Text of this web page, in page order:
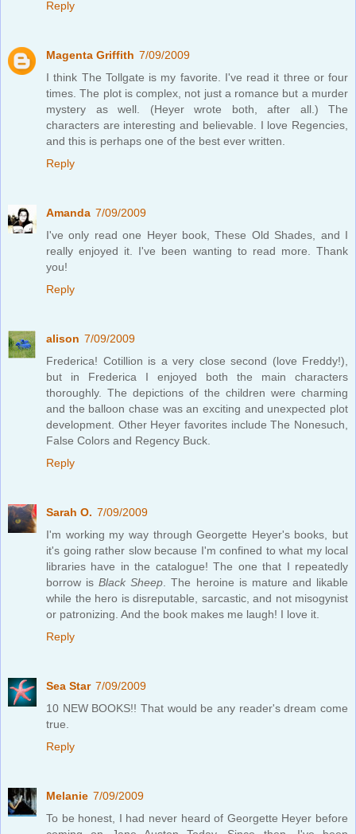
Reply
Magenta Griffith 7/09/2009
I think The Tollgate is my favorite. I've read it three or four
times. The plot is complex, not just a romance but a murder
mystery as well. (Heyer wrote both, after all.) The
characters are interesting and believable. I love Regencies,
and this is perhaps one of the best ever written.
Reply
Amanda 7/09/2009
I've only read one Heyer book, These Old Shades, and I
really enjoyed it. I've been wanting to read more. Thank
you!
Reply
alison 7/09/2009
Frederica! Cotillion is a very close second (love Freddy!),
but in Frederica I enjoyed both the main characters
thoroughly. The depictions of the children were charming
and the balloon chase was an exciting and unexpected plot
development. Other Heyer favorites include The Nonesuch,
False Colors and Regency Buck.
Reply
Sarah O. 7/09/2009
I'm working my way through Georgette Heyer's books, but
it's going rather slow because I'm confined to what my local
libraries have in the catalogue! The one that I repeatedly
borrow isBlack Sheep. The heroine is mature and likable
while the hero is disreputable, sarcastic, and not misogynist
or patronizing. And the book makes me laugh! I love it.
Reply
Sea Star 7/09/2009
10 NEW BOOKS!! That would be any reader's dream come
true.
Reply
Melanie 7/09/2009
To be honest, I had never heard of Georgette Heyer before